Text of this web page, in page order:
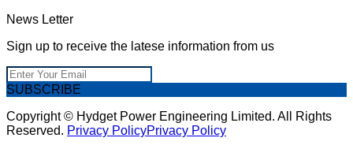
News Letter
Sign up to receive the latese information from us
SUBSCRIBE
Copyright © Hydget Power Engineering Limited. All Rights
Reserved. Privacy PolicyPrivacy Policy